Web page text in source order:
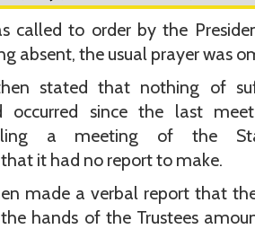
called to order by the
absent, the usual prayer was
stated that nothing of
occurred since the last
a meeting of the
it had no report to make.
made a verbal report that
hands of the Trustees